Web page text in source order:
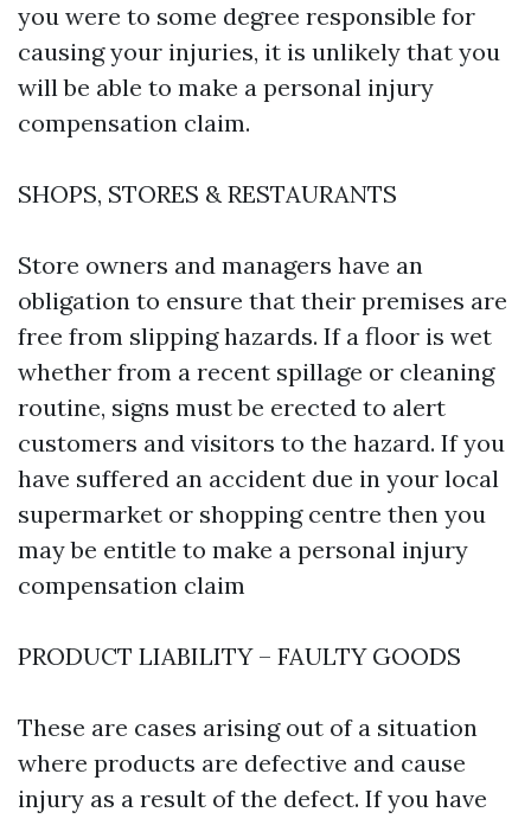
you were to some degree responsible for
causing your injuries, it is unlikely that you
will be able to make a personal injury
compensation claim.
SHOPS, STORES & RESTAURANTS
Store owners and managers have an
obligation to ensure that their premises are
free from slipping hazards. If a floor is wet
whether from a recent spillage or cleaning
routine, signs must be erected to alert
customers and visitors to the hazard. If you
have suffered an accident due in your local
supermarket or shopping centre then you
may be entitle to make a personal injury
compensation claim
PRODUCT LIABILITY – FAULTY GOODS
These are cases arising out of a situation
where products are defective and cause
injury as a result of the defect. If you have